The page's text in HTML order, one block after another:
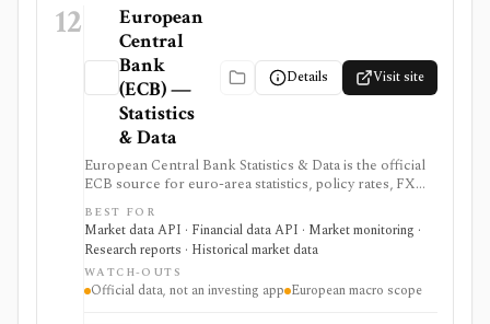
12
European
Central
Bank
(ECB) —
Statistics
& Data
Details Visit site
European Central Bank Statistics & Data is the official
ECB source for euro-area statistics, policy rates, FX
reference rates, yield curves, inflation, macro
indicators, downloads, and SDMX API access. It is
useful when you need primary-source European
macro and rates data rather than investment-app
commentary.
BEST FOR
Market data API · Financial data API · Market monitoring ·
Research reports · Historical market data
WATCH-OUTS
Official data, not an investing app European macro scope